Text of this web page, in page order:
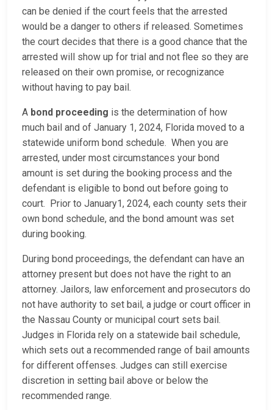
can be denied if the court feels that the arrested
would be a danger to others if released. Sometimes
the court decides that there is a good chance that the
arrested will show up for trial and not flee so they are
released on their own promise, or recognizance
without having to pay bail.
A bond proceeding is the determination of how
much bail and of January 1, 2024, Florida moved to a
statewide uniform bond schedule. When you are
arrested, under most circumstances your bond
amount is set during the booking process and the
defendant is eligible to bond out before going to
court. Prior to January1, 2024, each county sets their
own bond schedule, and the bond amount was set
during booking.
During bond proceedings, the defendant can have an
attorney present but does not have the right to an
attorney. Jailors, law enforcement and prosecutors do
not have authority to set bail, a judge or court officer in
the Nassau County or municipal court sets bail.
Judges in Florida rely on a statewide bail schedule,
which sets out a recommended range of bail amounts
for different offenses. Judges can still exercise
discretion in setting bail above or below the
recommended range.